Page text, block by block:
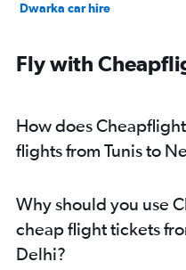
Dwarka car hire
Fly with
How does
flights from Tunis to
Why should you use
cheap flight tickets
Delhi?